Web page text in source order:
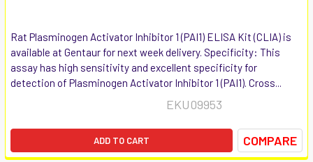
Rat Plasminogen Activator Inhibitor 1 (PAI1) ELISA Kit (CLIA) is
available at Gentaur for next week delivery. Specificity: This
assay has high sensitivity and excellent specificity for
detection of Plasminogen Activator Inhibitor 1 (PAI1). Cross...
EKU09953
ADD TO CART COMPARE